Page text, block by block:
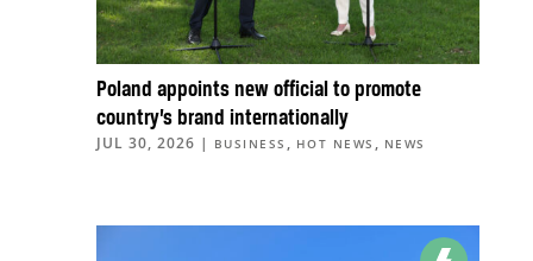
Poland appoints new official to promote
country’s brand internationally
JUL 30, 2026 | BUSINESS , HOT NEWS , NEWS